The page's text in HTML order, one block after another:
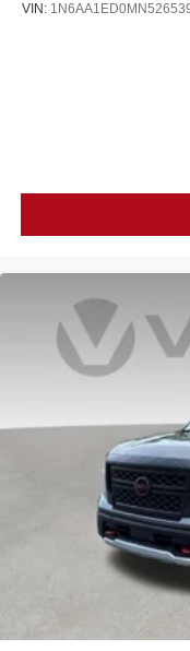
VIN: